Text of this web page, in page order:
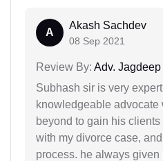
A
Akash Sachdev
08 Sep 2021
Review By: Adv.
Subhash sir is very
knowledgeable
beyond to gain his
with my divorce case,
process. he always given